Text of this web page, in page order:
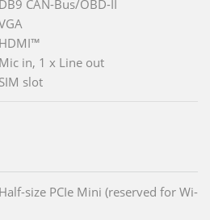
CAN-Bus/OBD-II
in, 1 x Line out
slot
size PCIe Mini (reserved for Wi-